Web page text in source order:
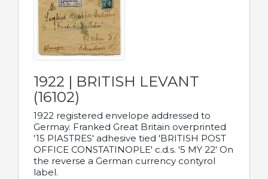
1922 | BRITISH LEVANT
(16102)
1922 registered envelope addressed to
Germay. Franked Great Britain overprinted
'15 PIASTRES' adhesive tied 'BRITISH POST
OFFICE CONSTATINOPLE' c.d.s. '5 MY 22' On
the reverse a German currency contyrol
label.